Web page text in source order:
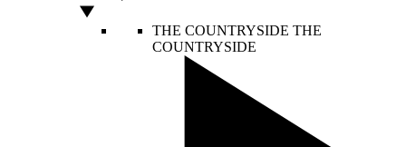
THE COUNTRYSIDE THE
COUNTRYSIDE